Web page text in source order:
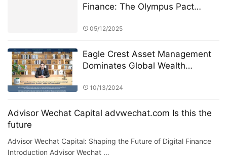
Finance: The Olympus Pact
05/12/2025
Eagle Crest Asset Management
Dominates Global Wealth
10/13/2024
Advisor Wechat Capital advwechat.com Is this the
future
Advisor Wechat Capital: Shaping the Future of Digital Finance
Introduction Advisor Wechat …